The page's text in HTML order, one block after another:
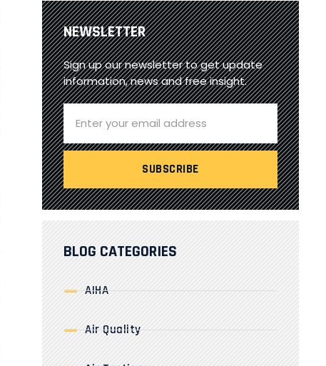
NEWSLETTER
Sign up our newsletter to get update
information, news and free insight.
BLOG CATEGORIES
AIHA
Air Quality